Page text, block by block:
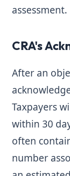
assessment.
CRA's
After an
Taxpayers
within 30
often
number